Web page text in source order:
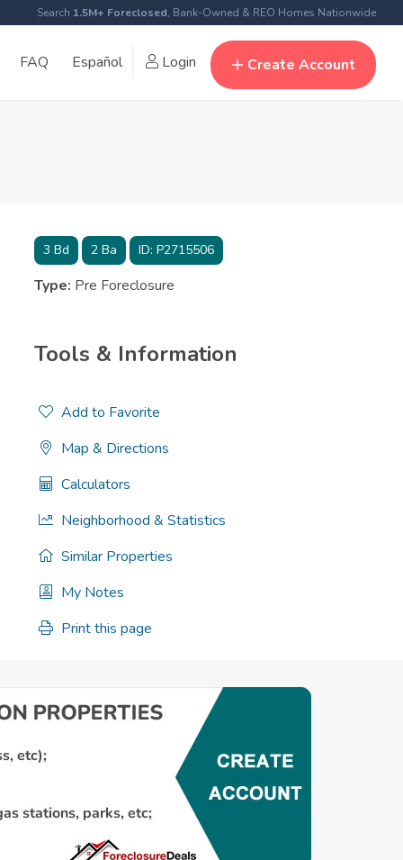
Search 1.5M+ Foreclosed, Bank-Owned & REO Homes Nationwide
FAQ Español Login Create Account
3Bd 2Ba ID: P2715506
Type: Pre Foreclosure
Tools & Information
Add to Favorite
Map & Directions
Calculators
Neighborhood & Statistics
Similar Properties
My Notes
Print this page